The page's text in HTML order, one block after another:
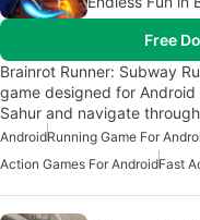
Free
Brainrot Runner: Subway
game designed for
Sahur and navigate
AndroidRunning Game For
Action Games For AndroidFast